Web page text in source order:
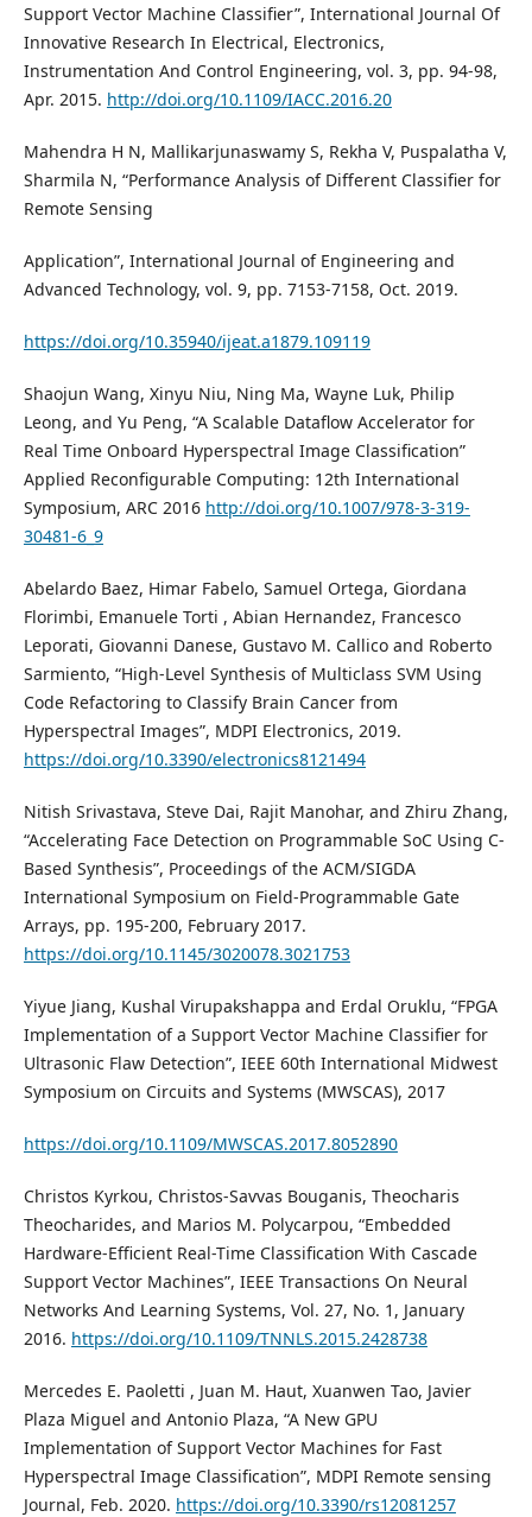
Support Vector Machine Classifier”, International Journal Of
Innovative Research In Electrical, Electronics,
Instrumentation And Control Engineering, vol. 3, pp. 94-98,
Apr. 2015. http://doi.org/10.1109/IACC.2016.20
Mahendra H N, Mallikarjunaswamy S, Rekha V, Puspalatha V,
Sharmila N, “Performance Analysis of Different Classifier for
Remote Sensing
Application”, International Journal of Engineering and
Advanced Technology, vol. 9, pp. 7153-7158, Oct. 2019.
https://doi.org/10.35940/ijeat.a1879.109119
Shaojun Wang, Xinyu Niu, Ning Ma, Wayne Luk, Philip
Leong, and Yu Peng, “A Scalable Dataflow Accelerator for
Real Time Onboard Hyperspectral Image Classification”
Applied Reconfigurable Computing: 12th International
Symposium, ARC 2016 http://doi.org/10.1007/978-3-319-
30481-6_9
Abelardo Baez, Himar Fabelo, Samuel Ortega, Giordana
Florimbi, Emanuele Torti , Abian Hernandez, Francesco
Leporati, Giovanni Danese, Gustavo M. Callico and Roberto
Sarmiento, “High-Level Synthesis of Multiclass SVM Using
Code Refactoring to Classify Brain Cancer from
Hyperspectral Images”, MDPI Electronics, 2019.
https://doi.org/10.3390/electronics8121494
Nitish Srivastava, Steve Dai, Rajit Manohar, and Zhiru Zhang,
“Accelerating Face Detection on Programmable SoC Using C-
Based Synthesis”, Proceedings of the ACM/SIGDA
International Symposium on Field-Programmable Gate
Arrays, pp. 195-200, February 2017.
https://doi.org/10.1145/3020078.3021753
Yiyue Jiang, Kushal Virupakshappa and Erdal Oruklu, “FPGA
Implementation of a Support Vector Machine Classifier for
Ultrasonic Flaw Detection”, IEEE 60th International Midwest
Symposium on Circuits and Systems (MWSCAS), 2017
https://doi.org/10.1109/MWSCAS.2017.8052890
Christos Kyrkou, Christos-Savvas Bouganis, Theocharis
Theocharides, and Marios M. Polycarpou, “Embedded
Hardware-Efficient Real-Time Classification With Cascade
Support Vector Machines”, IEEE Transactions On Neural
Networks And Learning Systems, Vol. 27, No. 1, January
2016. https://doi.org/10.1109/TNNLS.2015.2428738
Mercedes E. Paoletti , Juan M. Haut, Xuanwen Tao, Javier
Plaza Miguel and Antonio Plaza, “A New GPU
Implementation of Support Vector Machines for Fast
Hyperspectral Image Classification”, MDPI Remote sensing
Journal, Feb. 2020. https://doi.org/10.3390/rs12081257